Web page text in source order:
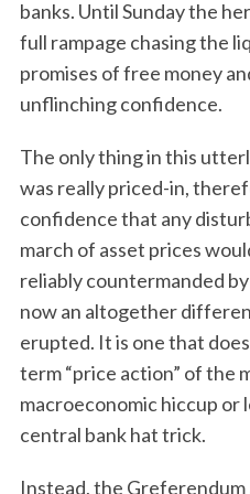
banks. Until Sunday the
full rampage chasing the
promises of free money
unflinching confidence.
The only thing in this
was really priced-in,
confidence that any
march of asset prices
reliably countermanded
now an altogether
erupted. It is one that
term “price action” of the
macroeconomic hiccup
central bank hat trick.
Instead, the Greferendum